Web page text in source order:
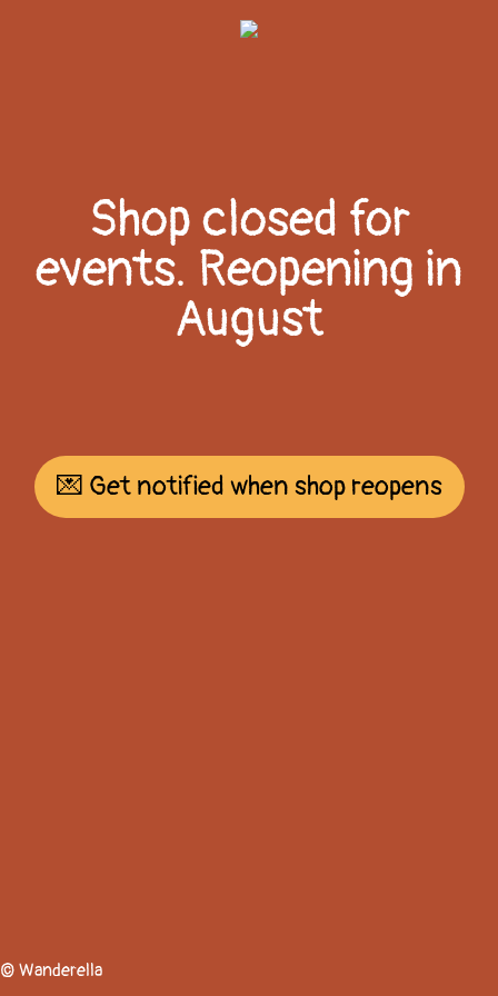
Shop closed for
events. Reopening in
August
💌 Get notified when shop reopens
© Wanderella